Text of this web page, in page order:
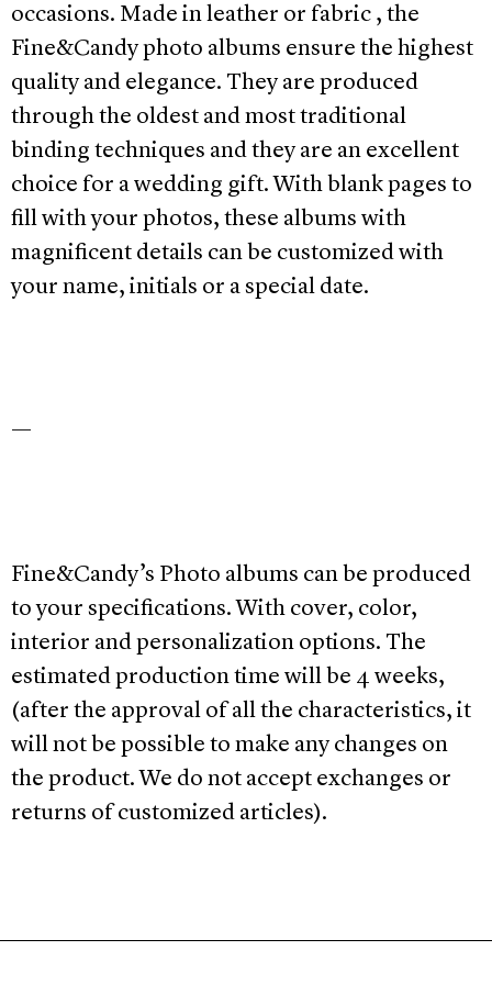
occasions. Made in leather or fabric , the
Fine&Candy photo albums ensure the highest
quality and elegance. They are produced
through the oldest and most traditional
binding techniques and they are an excellent
choice for a wedding gift. With blank pages to
fill with your photos, these albums with
magnificent details can be customized with
your name, initials or a special date.
—
Fine&Candy’s Photo albums can be produced
to your specifications. With cover, color,
interior and personalization options. The
estimated production time will be 4 weeks,
(after the approval of all the characteristics, it
will not be possible to make any changes on
the product. We do not accept exchanges or
returns of customized articles).